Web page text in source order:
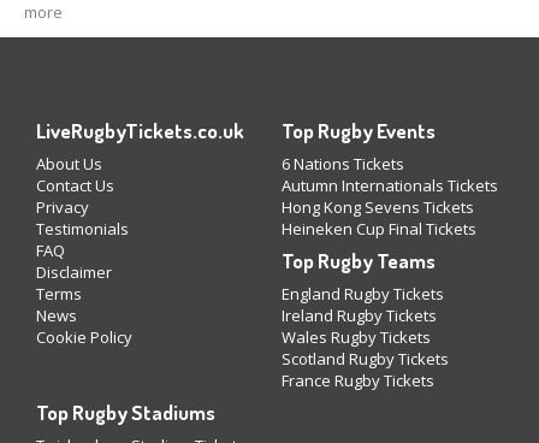
more
LiveRugbyTickets.co.uk
About Us
Contact Us
Privacy
Testimonials
FAQ
Disclaimer
Terms
News
Cookie Policy
Top Rugby Events
6 Nations Tickets
Autumn Internationals Tickets
Hong Kong Sevens Tickets
Heineken Cup Final Tickets
Top Rugby Teams
England Rugby Tickets
Ireland Rugby Tickets
Wales Rugby Tickets
Scotland Rugby Tickets
France Rugby Tickets
Top Rugby Stadiums